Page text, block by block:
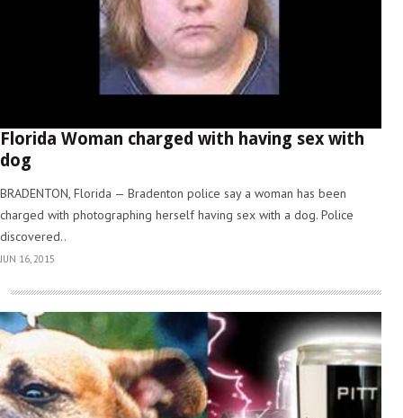
Florida Woman charged with having sex with
dog
BRADENTON, Florida — Bradenton police say a woman has been
charged with photographing herself having sex with a dog. Police
discovered..
JUN 16, 2015